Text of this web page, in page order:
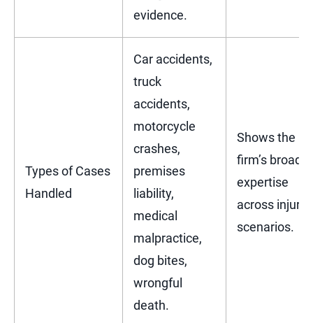
evidence.
Types of Cases
Handled
Car accidents,
truck
accidents,
motorcycle
crashes,
premises
liability,
medical
malpractice,
dog bites,
wrongful
death.
Shows the
firm’s broad
expertise
across injury
scenarios.